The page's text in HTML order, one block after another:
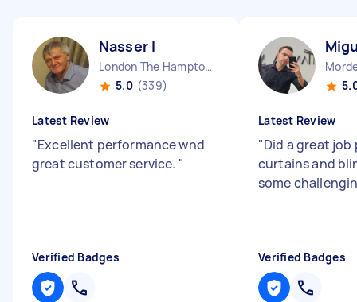
Nasser I
London The Hamptons England
5.0 (339)
Latest Review
"Excellent performance wnd
great customer service. "
Verified Badges
Latest Review
"Did a great
curtains and
some
Verified Badges